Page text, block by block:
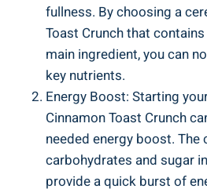
fullness. By choosing a
Toast Crunch that
main ingredient, you can
key nutrients.
Energy Boost: Starting
Cinnamon Toast Crunch
needed energy boost.
carbohydrates and sugar
provide a quick burst of